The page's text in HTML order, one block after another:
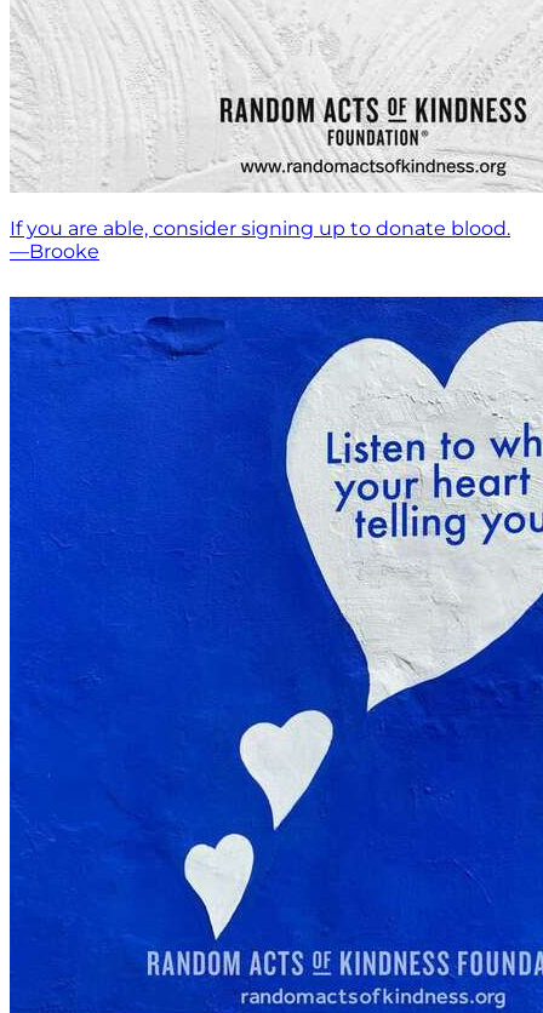
If you are able, consider signing up to donate blood.
—Brooke